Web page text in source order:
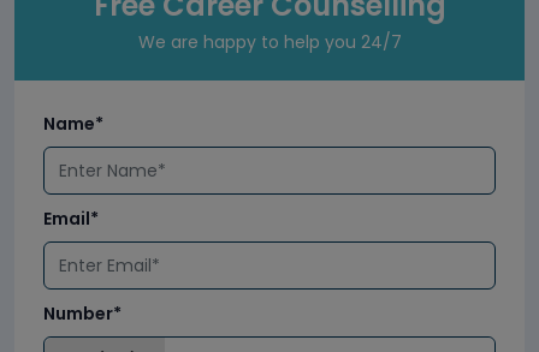
We are happy to help you 24/7
Name*
Email*
Number*